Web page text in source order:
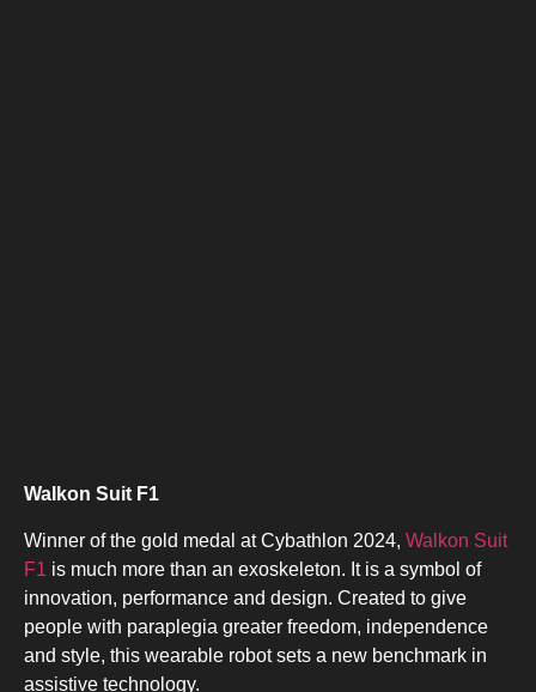
Walkon Suit F1
Winner of the gold medal at Cybathlon 2024, Walkon Suit
F1 is much more than an exoskeleton. It is a symbol of
innovation, performance and design. Created to give
people with paraplegia greater freedom, independence
and style, this wearable robot sets a new benchmark in
assistive technology.